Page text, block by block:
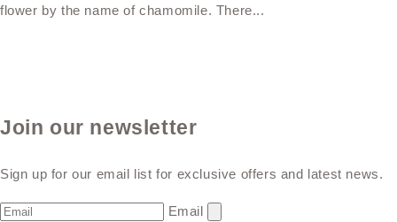
flower by the name of chamomile. There...
Join our newsletter
Sign up for our email list for exclusive offers and latest news.
Email